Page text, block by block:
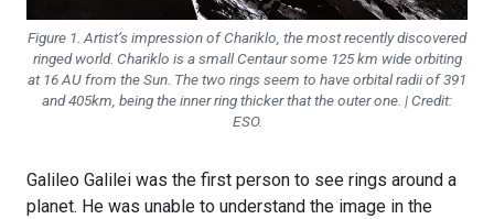
Figure 1. Artist’s impression of Chariklo, the most recently discovered
ringed world. Chariklo is a small Centaur some 125 km wide orbiting
at 16 AU from the Sun. The two rings seem to have orbital radii of 391
and 405km, being the inner ring thicker that the outer one. | Credit:
ESO.
Galileo Galilei was the first person to see rings around a
planet. He was unable to understand the image in the